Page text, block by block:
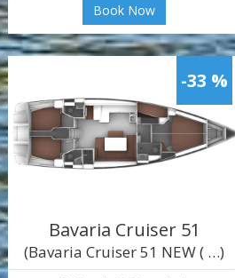
Book Now
-33 %
Bavaria Cruiser 51
(Bavaria Cruiser 51 NEW ( …)